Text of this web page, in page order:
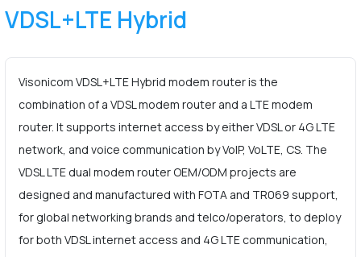
VDSL+LTE Hybrid
Visonicom VDSL+LTE Hybrid modem router is the
combination of a VDSL modem router and a LTE modem
router. It supports internet access by either VDSL or 4G LTE
network, and voice communication by VoIP, VoLTE, CS. The
VDSL LTE dual modem router OEM/ODM projects are
designed and manufactured with FOTA and TR069 support,
for global networking brands and telco/operators, to deploy
for both VDSL internet access and 4G LTE communication,